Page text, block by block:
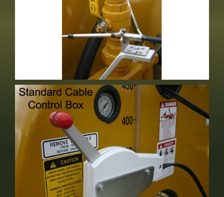
Bypass Valve
Standard Equipment